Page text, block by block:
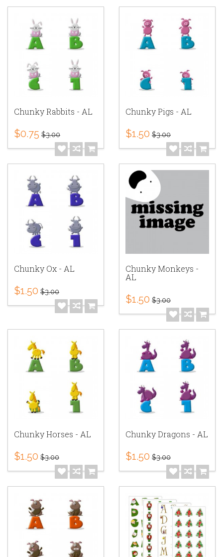
Chunky Rabbits - AL
$0.75 $3.00
Chunky Pigs - AL
$1.50 $3.00
Chunky Ox - AL
$1.50 $3.00
Chunky Monkeys -
AL
$1.50 $3.00
Chunky Horses - AL
$1.50 $3.00
Chunky Dragons - AL
$1.50 $3.00